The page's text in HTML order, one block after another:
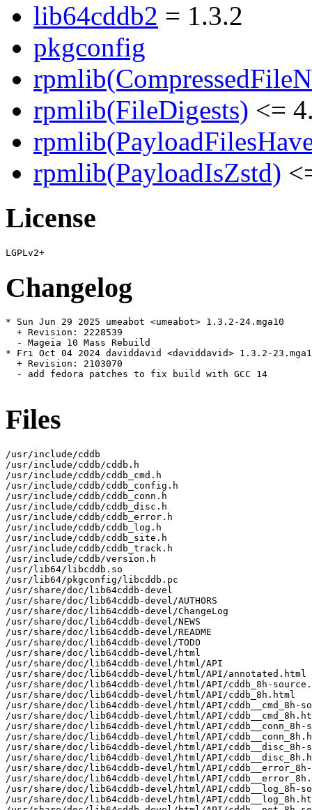
lib64cddb2 = 1.3.2
pkgconfig
rpmlib(FileDigests) <=
rpmlib(PayloadIsZstd)
License
Changelog
* Sun Jun 29 2025 umeabot <umeabot> 1.3.2-24.mga10
  + Revision: 2228539
  - Mageia 10 Mass Rebuild
* Fri Oct 04 2024 daviddavid <daviddavid> 1.3.2-
  + Revision: 2103070
  - add fedora patches to fix build with GCC 14
Files
/usr/include/cddb
/usr/include/cddb/cddb.h
/usr/include/cddb/cddb_cmd.h
/usr/include/cddb/cddb_config.h
/usr/include/cddb/cddb_conn.h
/usr/include/cddb/cddb_disc.h
/usr/include/cddb/cddb_error.h
/usr/include/cddb/cddb_log.h
/usr/include/cddb/cddb_site.h
/usr/include/cddb/cddb_track.h
/usr/include/cddb/version.h
/usr/lib64/libcddb.so
/usr/lib64/pkgconfig/libcddb.pc
/usr/share/doc/lib64cddb-devel
/usr/share/doc/lib64cddb-devel/AUTHORS
/usr/share/doc/lib64cddb-devel/ChangeLog
/usr/share/doc/lib64cddb-devel/NEWS
/usr/share/doc/lib64cddb-devel/README
/usr/share/doc/lib64cddb-devel/TODO
/usr/share/doc/lib64cddb-devel/html
/usr/share/doc/lib64cddb-devel/html/API
/usr/share/doc/lib64cddb-devel/html/API/annotated.html
/usr/share/doc/lib64cddb-devel/html/API/cddb_8h-
/usr/share/doc/lib64cddb-devel/html/API/cddb_8h.html
/usr/share/doc/lib64cddb-devel/html/API/cddb__cmd_8h-
/usr/share/doc/lib64cddb-devel/html/API/
/usr/share/doc/lib64cddb-devel/html/API/cddb__conn_8h-
/usr/share/doc/lib64cddb-devel/html/API/
/usr/share/doc/lib64cddb-devel/html/API/cddb__disc_8h-
/usr/share/doc/lib64cddb-devel/html/API/
/usr/share/doc/lib64cddb-devel/html/API/
/usr/share/doc/lib64cddb-devel/html/API/
/usr/share/doc/lib64cddb-devel/html/API/cddb__log_8h-
/usr/share/doc/lib64cddb-devel/html/API/